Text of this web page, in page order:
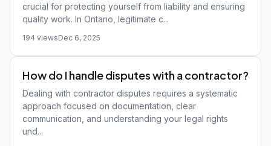
crucial for protecting yourself from liability and ensuring
quality work. In Ontario, legitimate c...
194 viewsDec 6, 2025
How do I handle disputes with a contractor?
Dealing with contractor disputes requires a systematic
approach focused on documentation, clear
communication, and understanding your legal rights
und...